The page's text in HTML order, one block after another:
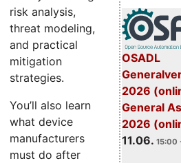
OSADL
2026
General
2026
11.06. 15:00
risk analysis,
threat modeling,
and practical
mitigation
strategies.
You’ll also learn
what device
manufacturers
must do after